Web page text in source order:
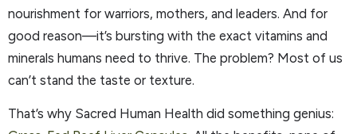
nourishment for warriors, mothers, and leaders. And for
good reason—it’s bursting with the exact vitamins and
minerals humans need to thrive. The problem? Most of us
can’t stand the taste or texture.
That’s why Sacred Human Health did something genius: